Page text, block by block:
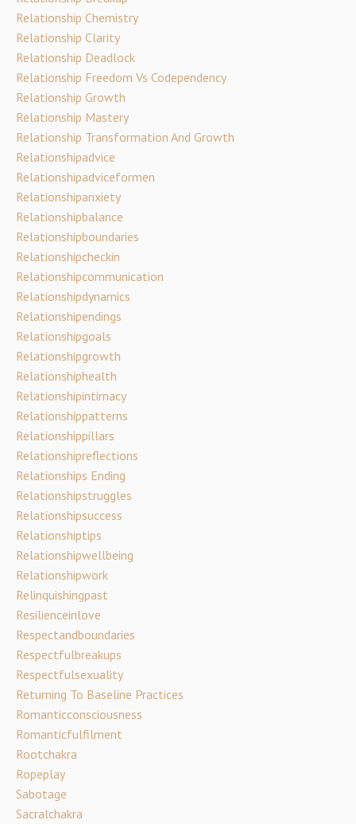
Relationship Chemistry
Relationship Clarity
Relationship Deadlock
Relationship Freedom Vs Codependency
Relationship Growth
Relationship Mastery
Relationship Transformation And Growth
Relationshipadvice
Relationshipadviceformen
Relationshipanxiety
Relationshipbalance
Relationshipboundaries
Relationshipcheckin
Relationshipcommunication
Relationshipdynamics
Relationshipendings
Relationshipgoals
Relationshipgrowth
Relationshiphealth
Relationshipintimacy
Relationshippatterns
Relationshippillars
Relationshipreflections
Relationships Ending
Relationshipstruggles
Relationshipsuccess
Relationshiptips
Relationshipwellbeing
Relationshipwork
Relinquishingpast
Resilienceinlove
Respectandboundaries
Respectfulbreakups
Respectfulsexuality
Returning To Baseline Practices
Romanticconsciousness
Romanticfulfilment
Rootchakra
Ropeplay
Sabotage
Sacralchakra